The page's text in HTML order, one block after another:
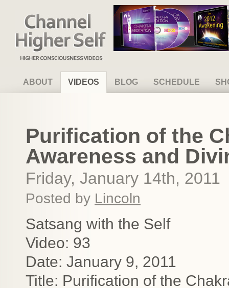
Channel Higher Self
ABOUT VIDEOS BLOG SCHEDULE
Purification of the
Awareness and
Friday, January 14th, 2011
Posted by Lincoln
Satsang with the Self
Video: 93
Date: January 9, 2011
Title: Purification of the